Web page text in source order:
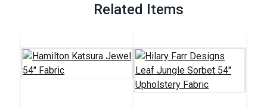
Related Items